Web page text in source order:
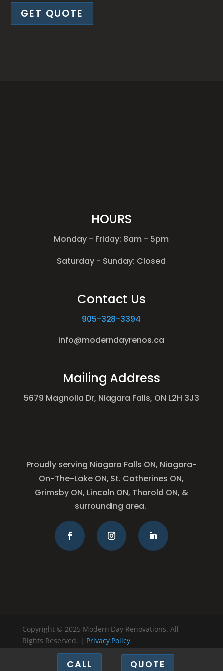
GET QUOTE
HOURS
Monday - Friday: 8am - 5pm
Saturday - Sunday: Closed
Contact Us
905-328-3394
info@moderndayrenos.ca
Mailing Address
5679 Magnolia Dr, Niagara Falls, ON L2H 3J3
Proudly serving Niagara Falls ON, Niagara-
On-The-Lake ON, St. Catherines ON,
Grimsby ON, Lincoln ON, Thorold ON, &
surrounding area.
Copyright © 2025 Modern Day Renovations. All
Rights Reserved. | Privacy Policy
CALL QUOTE